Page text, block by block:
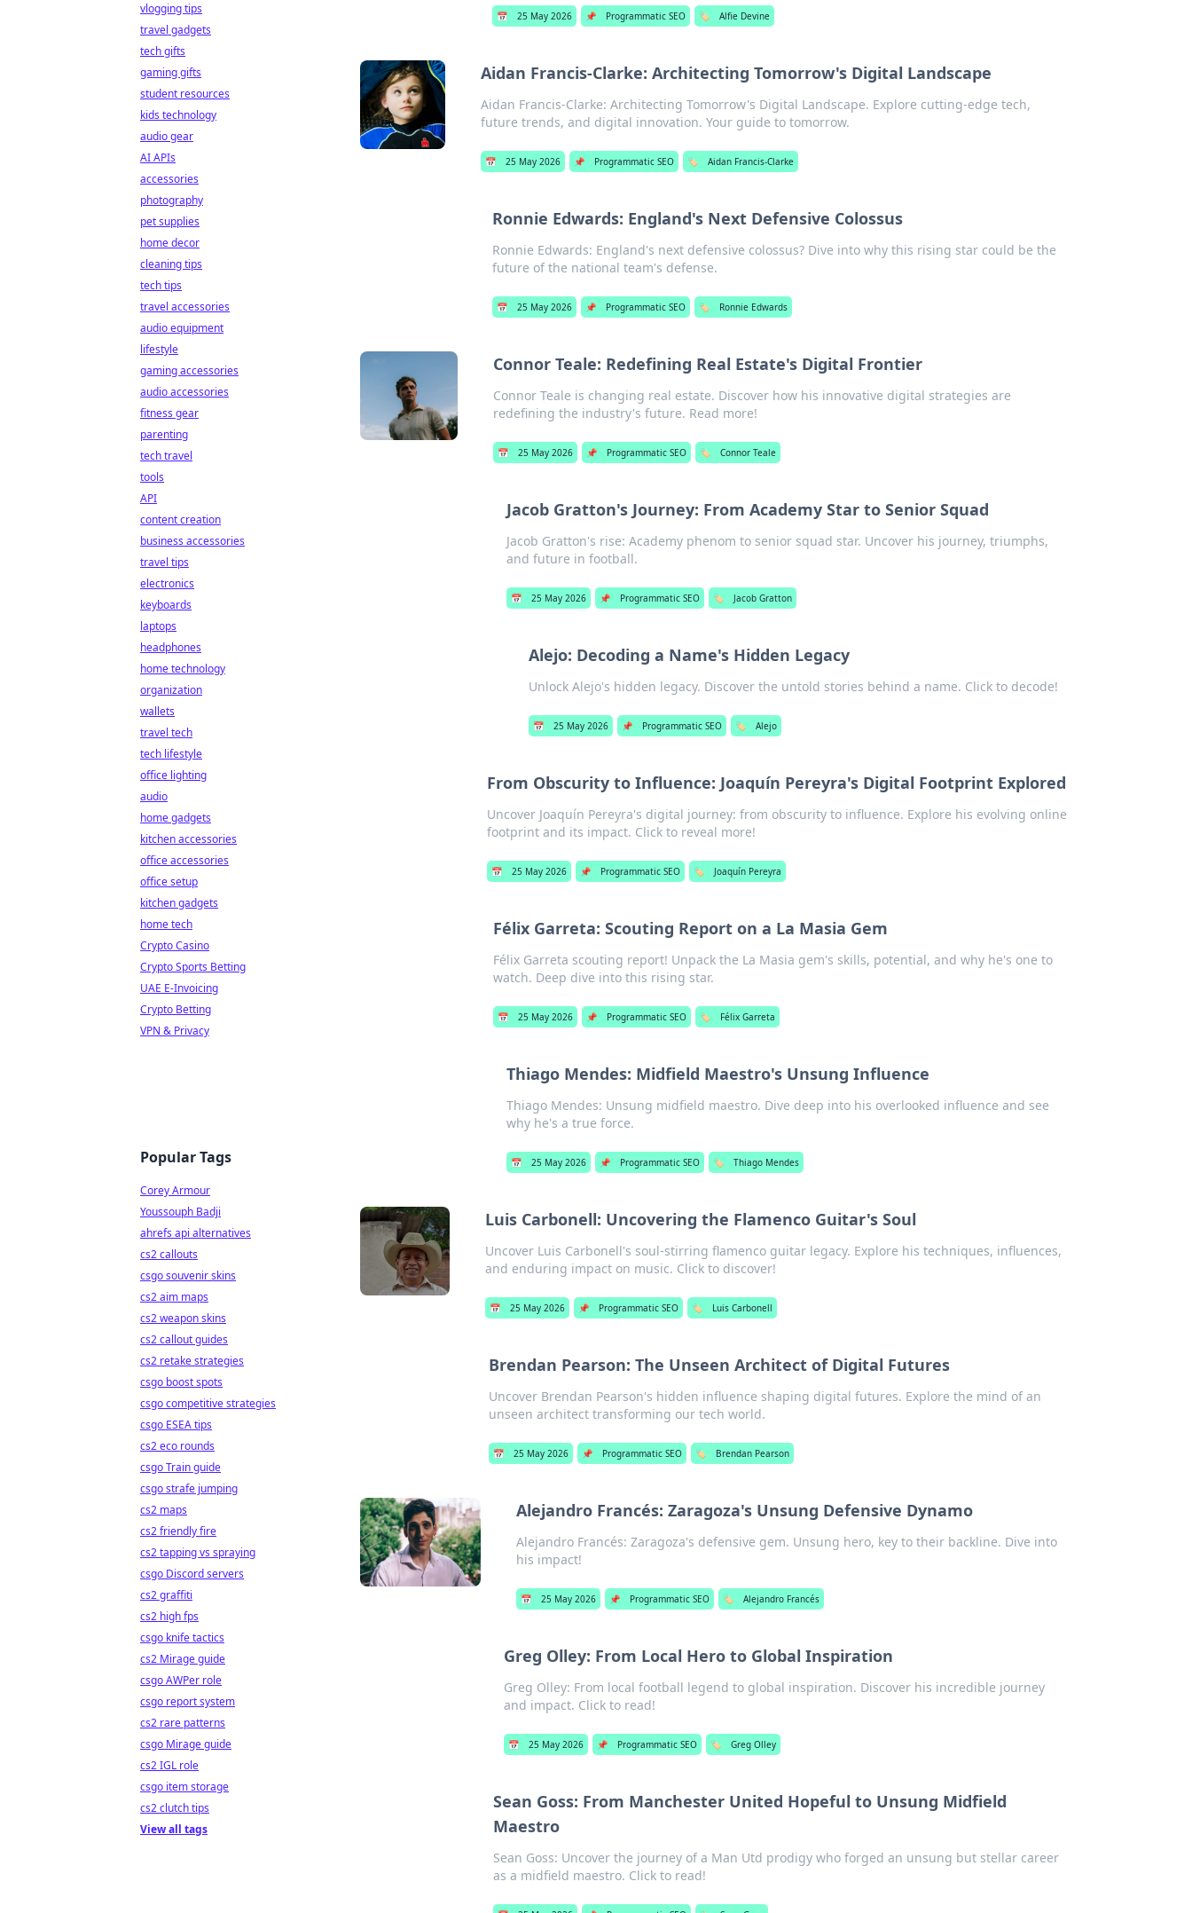
📅 25 May 2026 📌 Programmatic SEO 🏷️ Alfie Devine
Aidan Francis-Clarke: Architecting Tomorrow's Digital Landscape
Aidan Francis-Clarke: Architecting Tomorrow's Digital Landscape. Explore cutting-edge tech,
future trends, and digital innovation. Your guide to tomorrow.
📅 25 May 2026 📌 Programmatic SEO 🏷️ Aidan Francis-Clarke
Ronnie Edwards: England's Next Defensive Colossus
Ronnie Edwards: England's next defensive colossus? Dive into why this rising star could be the
future of the national team's defense.
📅 25 May 2026 📌 Programmatic SEO 🏷️ Ronnie Edwards
Connor Teale: Redefining Real Estate's Digital Frontier
Connor Teale is changing real estate. Discover how his innovative digital strategies are
redefining the industry's future. Read more!
📅 25 May 2026 📌 Programmatic SEO 🏷️ Connor Teale
Jacob Gratton's Journey: From Academy Star to Senior Squad
Jacob Gratton's rise: Academy phenom to senior squad star. Uncover his journey, triumphs,
and future in football.
📅 25 May 2026 📌 Programmatic SEO 🏷️ Jacob Gratton
Alejo: Decoding a Name's Hidden Legacy
Unlock Alejo's hidden legacy. Discover the untold stories behind a name. Click to decode!
📅 25 May 2026 📌 Programmatic SEO 🏷️ Alejo
From Obscurity to Influence: Joaquín Pereyra's Digital Footprint Explored
Uncover Joaquín Pereyra's digital journey: from obscurity to influence. Explore his evolving online
footprint and its impact. Click to reveal more!
📅 25 May 2026 📌 Programmatic SEO 🏷️ Joaquín Pereyra
Félix Garreta: Scouting Report on a La Masia Gem
Félix Garreta scouting report! Unpack the La Masia gem's skills, potential, and why he's one to
watch. Deep dive into this rising star.
📅 25 May 2026 📌 Programmatic SEO 🏷️ Félix Garreta
Thiago Mendes: Midfield Maestro's Unsung Influence
Thiago Mendes: Unsung midfield maestro. Dive deep into his overlooked influence and see
why he's a true force.
📅 25 May 2026 📌 Programmatic SEO 🏷️ Thiago Mendes
Luis Carbonell: Uncovering the Flamenco Guitar's Soul
Uncover Luis Carbonell's soul-stirring flamenco guitar legacy. Explore his techniques, influences,
and enduring impact on music. Click to discover!
📅 25 May 2026 📌 Programmatic SEO 🏷️ Luis Carbonell
Brendan Pearson: The Unseen Architect of Digital Futures
Uncover Brendan Pearson's hidden influence shaping digital futures. Explore the mind of an
unseen architect transforming our tech world.
📅 25 May 2026 📌 Programmatic SEO 🏷️ Brendan Pearson
Alejandro Francés: Zaragoza's Unsung Defensive Dynamo
Alejandro Francés: Zaragoza's defensive gem. Unsung hero, key to their backline. Dive into
his impact!
📅 25 May 2026 📌 Programmatic SEO 🏷️ Alejandro Francés
Greg Olley: From Local Hero to Global Inspiration
Greg Olley: From local football legend to global inspiration. Discover his incredible journey
and impact. Click to read!
📅 25 May 2026 📌 Programmatic SEO 🏷️ Greg Olley
Sean Goss: From Manchester United Hopeful to Unsung Midfield
Maestro
Sean Goss: Uncover the journey of a Man Utd prodigy who forged an unsung but stellar career
as a midfield maestro. Click to read!
vlogging tips
travel gadgets
tech gifts
gaming gifts
student resources
kids technology
audio gear
AI APIs
accessories
photography
pet supplies
home decor
cleaning tips
tech tips
travel accessories
audio equipment
lifestyle
gaming accessories
audio accessories
fitness gear
parenting
tech travel
tools
API
content creation
business accessories
travel tips
electronics
keyboards
laptops
headphones
home technology
organization
wallets
travel tech
tech lifestyle
office lighting
audio
home gadgets
kitchen accessories
office accessories
office setup
kitchen gadgets
home tech
Crypto Casino
Crypto Sports Betting
UAE E-Invoicing
Crypto Betting
VPN & Privacy
Popular Tags
Corey Armour
Youssouph Badji
ahrefs api alternatives
cs2 callouts
csgo souvenir skins
cs2 aim maps
cs2 weapon skins
cs2 callout guides
cs2 retake strategies
csgo boost spots
csgo competitive strategies
csgo ESEA tips
cs2 eco rounds
csgo Train guide
csgo strafe jumping
cs2 maps
cs2 friendly fire
cs2 tapping vs spraying
csgo Discord servers
cs2 graffiti
cs2 high fps
csgo knife tactics
cs2 Mirage guide
csgo AWPer role
csgo report system
cs2 rare patterns
csgo Mirage guide
cs2 IGL role
csgo item storage
cs2 clutch tips
View all tags